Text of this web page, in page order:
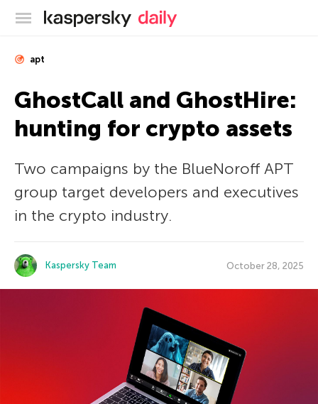
Kaspersky official blog
apt
GhostCall and GhostHire:
hunting for crypto assets
Two campaigns by the BlueNoroff APT
group target developers and executives
in the crypto industry.
Kaspersky Team October 28, 2025